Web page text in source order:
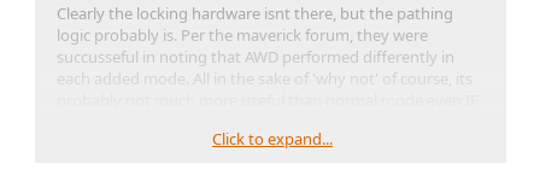
Clearly the locking hardware isnt there, but the pathing
logic probably is. Per the maverick forum, they were
succusseful in noting that AWD performed differently in
each added mode. All in the sake of 'why not' of course, its
Click to expand...